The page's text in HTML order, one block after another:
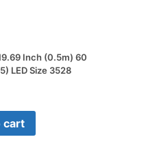
Inch (0.5m) 60
LED Size 3528
cart